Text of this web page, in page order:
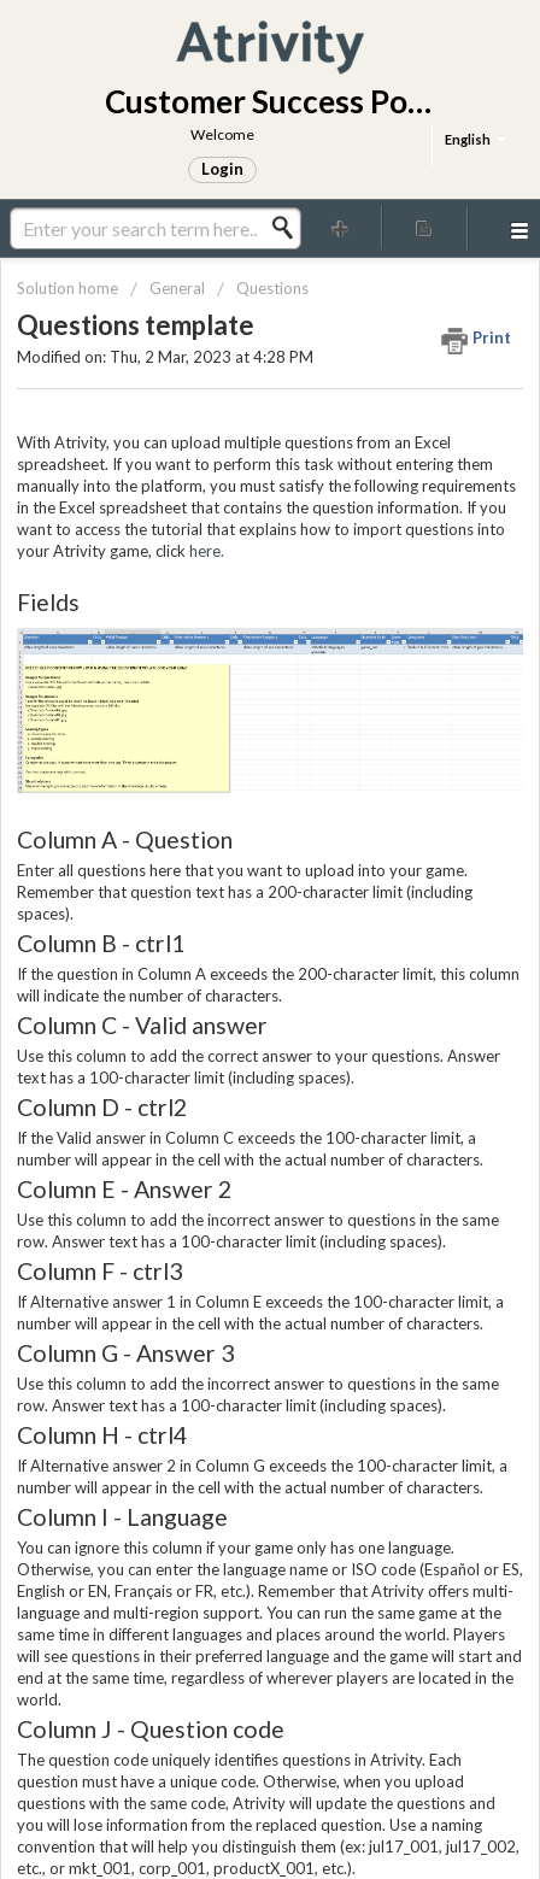
Customer Success Portal
English
Welcome
Login
Solution home General Questions
Questions template
Print
Modified on: Thu, 2 Mar, 2023 at 4:28 PM
With Atrivity, you can upload multiple questions from an Excel
spreadsheet. If you want to perform this task without entering them
manually into the platform, you must satisfy the following requirements
in the Excel spreadsheet that contains the question information. If you
want to access the tutorial that explains how to import questions into
your Atrivity game, click here.
Fields
Column A - Question
Enter all questions here that you want to upload into your game.
Remember that question text has a 200-character limit (including
spaces).
Column B - ctrl1
If the question in Column A exceeds the 200-character limit, this column
will indicate the number of characters.
Column C - Valid answer
Use this column to add the correct answer to your questions. Answer
text has a 100-character limit (including spaces).
Column D - ctrl2
If the Valid answer in Column C exceeds the 100-character limit, a
number will appear in the cell with the actual number of characters.
Column E - Answer 2
Use this column to add the incorrect answer to questions in the same
row. Answer text has a 100-character limit (including spaces).
Column F - ctrl3
If Alternative answer 1 in Column E exceeds the 100-character limit, a
number will appear in the cell with the actual number of characters.
Column G - Answer 3
Use this column to add the incorrect answer to questions in the same
row. Answer text has a 100-character limit (including spaces).
Column H - ctrl4
If Alternative answer 2 in Column G exceeds the 100-character limit, a
number will appear in the cell with the actual number of characters.
Column I - Language
You can ignore this column if your game only has one language.
Otherwise, you can enter the language name or ISO code (Español or ES,
English or EN, Français or FR, etc.). Remember that Atrivity offers multi-
language and multi-region support. You can run the same game at the
same time in different languages and places around the world. Players
will see questions in their preferred language and the game will start and
end at the same time, regardless of wherever players are located in the
world.
Column J - Question code
The question code uniquely identifies questions in Atrivity. Each
question must have a unique code. Otherwise, when you upload
questions with the same code, Atrivity will update the questions and
you will lose information from the replaced question. Use a naming
convention that will help you distinguish them (ex: jul17_001, jul17_002,
etc., or mkt_001, corp_001, productX_001, etc.).